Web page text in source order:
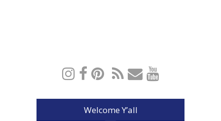
Welcome Y’all